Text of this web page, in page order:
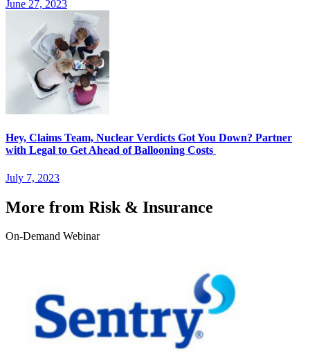
June 27, 2023
Hey, Claims Team, Nuclear Verdicts Got You Down? Partner
with Legal to Get Ahead of Ballooning Costs
July 7, 2023
More from Risk & Insurance
On-Demand Webinar